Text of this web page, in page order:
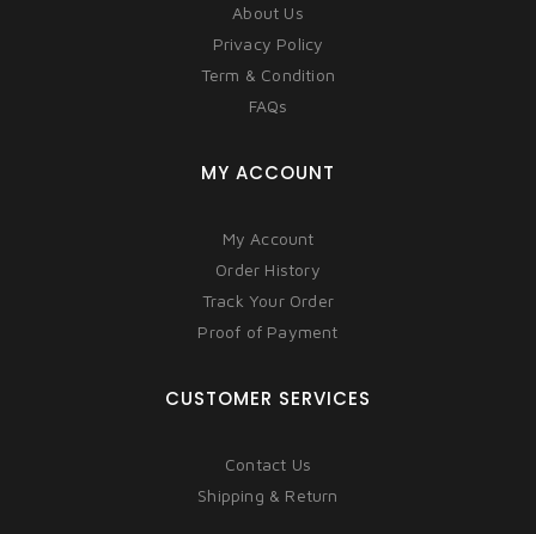
About Us
Privacy Policy
Term & Condition
FAQs
MY ACCOUNT
My Account
Order History
Track Your Order
Proof of Payment
CUSTOMER SERVICES
Contact Us
Shipping & Return